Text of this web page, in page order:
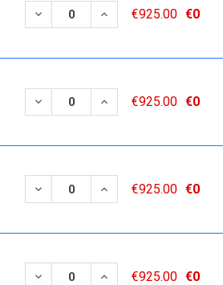
DECREASE QUANTITY:
INCREASE QUANTITY:
€925.00 €0
DECREASE QUANTITY:
INCREASE QUANTITY:
€925.00 €0
DECREASE QUANTITY:
INCREASE QUANTITY:
€925.00 €0
DECREASE QUANTITY:
INCREASE QUANTITY:
€925.00 €0